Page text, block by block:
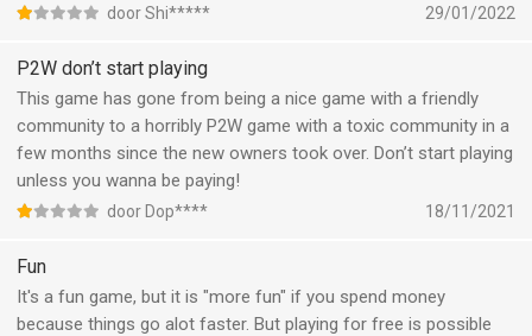
door Shi***** 29/01/2022
P2W don’t start playing
This game has gone from being a nice game with a friendly
community to a horribly P2W game with a toxic community in a
few months since the new owners took over. Don’t start playing
unless you wanna be paying!
door Dop**** 18/11/2021
Fun
It's a fun game, but it is "more fun" if you spend money
because things go alot faster. But playing for free is possible